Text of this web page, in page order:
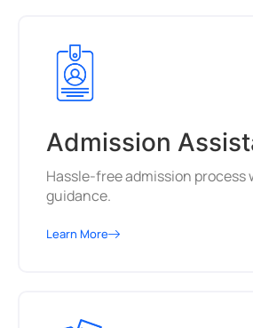
Admission
Hassle-free admission process
guidance.
Learn More